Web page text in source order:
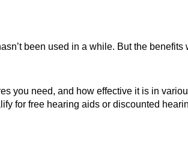
been used in a while. But the
you need, and how effective it is in
for free hearing aids or discounted